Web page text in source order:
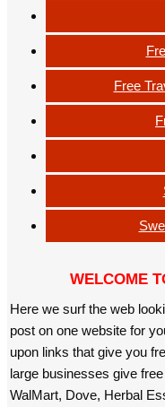
Free
WELCOME
Here we surf the web
post on one website for
upon links that give you
large businesses give
WalMart, Dove, Herbal